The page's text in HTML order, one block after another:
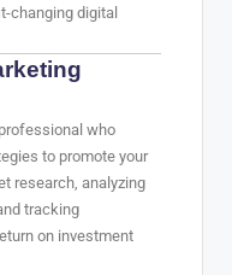
changing digital
who
to promote your
research, analyzing
tracking
on investment